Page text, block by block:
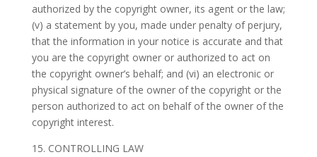
authorized by the copyright owner, its agent or the law;
(v) a statement by you, made under penalty of perjury,
that the information in your notice is accurate and that
you are the copyright owner or authorized to act on
the copyright owner’s behalf; and (vi) an electronic or
physical signature of the owner of the copyright or the
person authorized to act on behalf of the owner of the
copyright interest.
15. CONTROLLING LAW